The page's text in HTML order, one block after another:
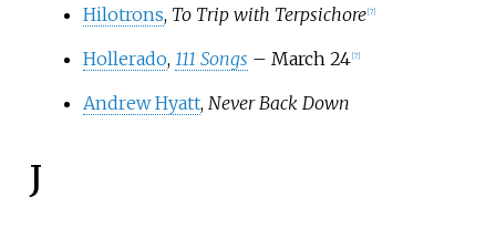
Hilotrons, To Trip with Terpsichore [7]
Hollerado, 111 Songs – March 24 [7]
Andrew Hyatt, Never Back Down
J